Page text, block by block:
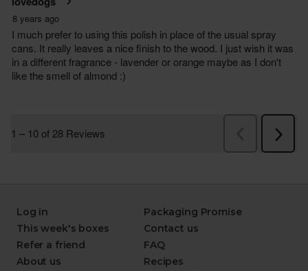
Log in
This week's boxes
Refer a friend
About us
Packaging Promise
Contact us
FAQ
Recipes